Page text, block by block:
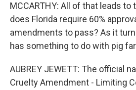
MCCARTHY: All of that leads
does Florida require 60%
amendments to pass? As it
has something to do with pig
AUBREY JEWETT: The official
Cruelty Amendment - Limiting